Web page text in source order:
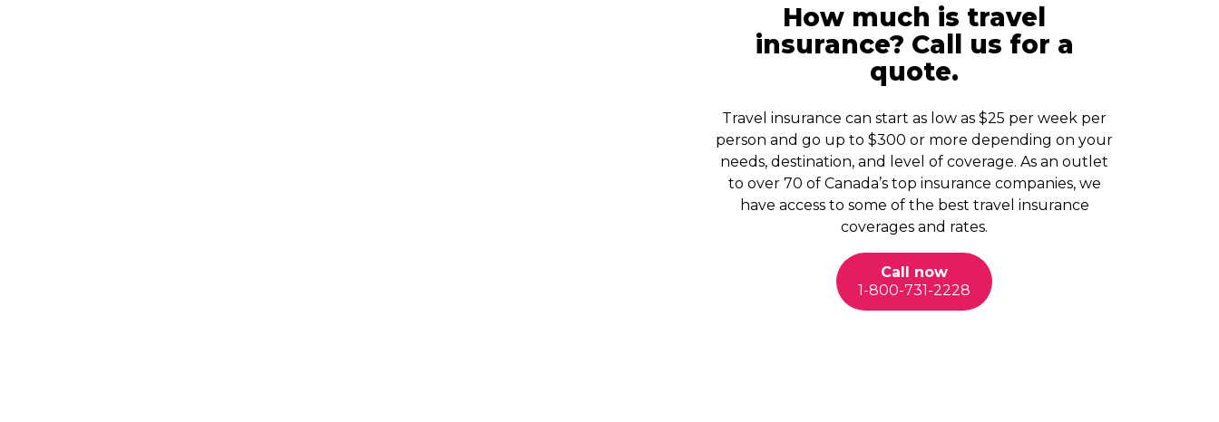
How much is travel
insurance? Call us for a
quote.
Travel insurance can start as low as $25 per week per
person and go up to $300 or more depending on your
needs, destination, and level of coverage. As an outlet
to over 70 of Canada’s top insurance companies, we
have access to some of the best travel insurance
coverages and rates.
Call now
1-800-731-2228